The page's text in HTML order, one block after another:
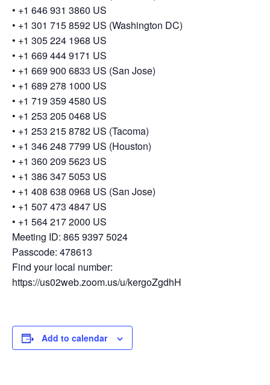
• +1 646 931 3860 US
• +1 301 715 8592 US (Washington DC)
• +1 305 224 1968 US
• +1 669 444 9171 US
• +1 669 900 6833 US (San Jose)
• +1 689 278 1000 US
• +1 719 359 4580 US
• +1 253 205 0468 US
• +1 253 215 8782 US (Tacoma)
• +1 346 248 7799 US (Houston)
• +1 360 209 5623 US
• +1 386 347 5053 US
• +1 408 638 0968 US (San Jose)
• +1 507 473 4847 US
• +1 564 217 2000 US
Meeting ID: 865 9397 5024
Passcode: 478613
Find your local number:
https://us02web.zoom.us/u/kergoZgdhH
Add to calendar